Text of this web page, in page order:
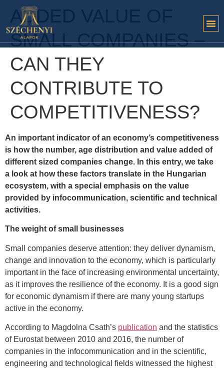
ADDED VALUE OF
SMALL COMPANIES –
CAN THEY
CONTRIBUTE TO
COMPETITIVENESS?
An important indicator of an economy’s competitiveness
is how the number, age distribution and value added of
different sized companies change. In this entry, we take
a look at how these factors translate in the Hungarian
ecosystem, with a special emphasis on the value
provided by infocommunication, scientific and technical
activities.
The weight of small businesses
Small companies deserve attention: they deliver dynamism,
change and innovation to the economy, which is particularly
important in the face of increasing environmental uncertainty,
as it improves the resilience of the economy. It is a good sign
for economic dynamism if there are many young startups
active in the economy.
According to Magdolna Csath’s publication and the statistics
of Eurostat between 2010 and 2016, the number of
companies in the infocommunication and in the scientific,
engineering and technological fields witnessed the highest